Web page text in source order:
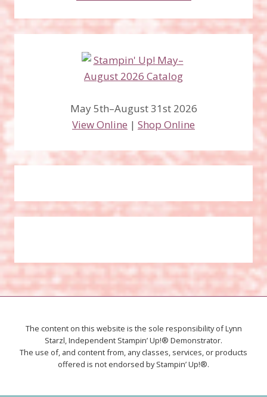
May 5th–August 31st 2026
View Online | Shop Online
The content on this website is the sole responsibility of Lynn
Starzl, Independent Stampin’ Up!® Demonstrator.
The use of, and content from, any classes, services, or products
offered is not endorsed by Stampin’ Up!®.